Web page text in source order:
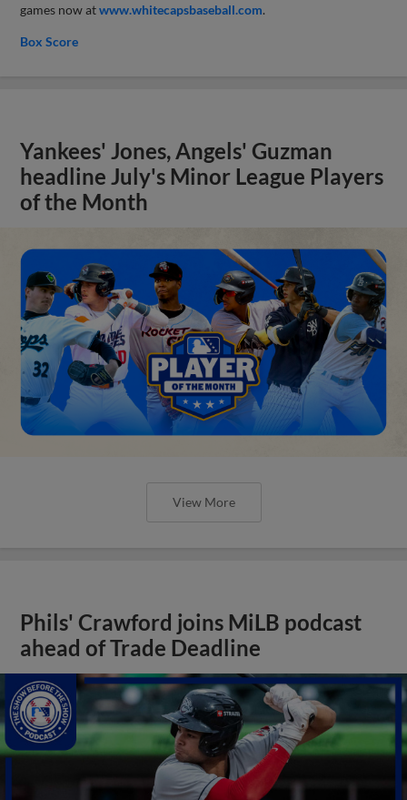
games now atwww.whitecapsbaseball.com.
Box Score
Yankees' Jones, Angels' Guzman
headline July's Minor League Players
of the Month
View More
Phils' Crawford joins MiLB podcast
ahead of Trade Deadline